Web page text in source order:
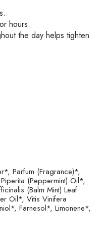
hours.
the day helps tighten
Parfum (Fragrance)*,
(Peppermint) Oil*,
(Balm Mint) Leaf
Oil*, Vitis Vinifera
Farnesol*, Limonene*,